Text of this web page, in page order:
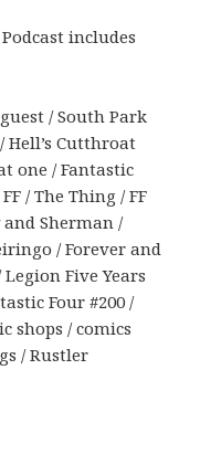
includes
/ South Park
Hell’s Cutthroat
one / Fantastic
/ The Thing / FF
and Sherman /
/ Forever and
Five Years
Four #200 /
shops / comics
/ Rustler